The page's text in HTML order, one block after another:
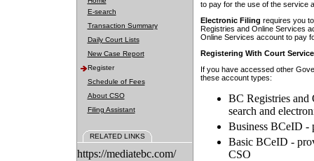
E-search
Transaction Summary
Daily Court Lists
New Case Report
Register
Schedule of Fees
About CSO
Filing Assistant
RELATED LINKS
https://mediatebc.com/
to pay for the use of the service
Electronic Filing requires you
Registries and Online Services
Online Services account to pay
Registering With Court
If you have accessed other
these account types:
BC Registries and
search and
Business BCeID -
Basic BCeID -
CSO